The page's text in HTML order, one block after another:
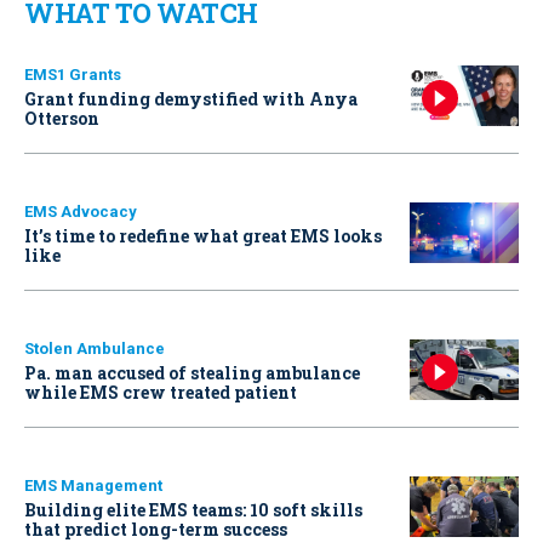
WHAT TO WATCH
EMS1 Grants
Grant funding demystified with Anya
Otterson
EMS Advocacy
It’s time to redefine what great EMS looks
like
Stolen Ambulance
Pa. man accused of stealing ambulance
while EMS crew treated patient
EMS Management
Building elite EMS teams: 10 soft skills
that predict long-term success